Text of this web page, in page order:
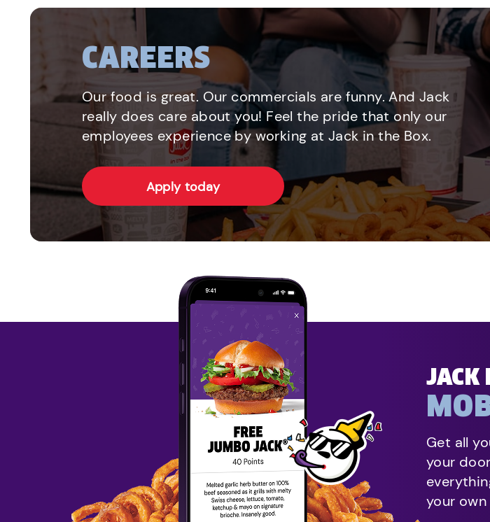
CAREERS
Our food is great. Our commercials are funny. And Jack
really does care about you! Feel the pride that only our
employees experience by working at Jack in the Box.
Apply today
JACK
Get all
your
your